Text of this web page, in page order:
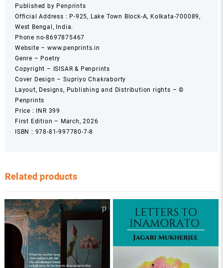
Published by Penprints
Official Address : P-925, Lake Town Block-A, Kolkata-700089,
West Bengal, India.
Phone no-8697875467
Website – www.penprints.in
Genre – Poetry
Copyright – ISISAR & Penprints
Cover Design – Supriyo Chakraborty
Layout, Designs, Publishing and Distribution rights – ©
Penprints
Price : INR 399
First Edition – March, 2026
ISBN : 978-81-997780-7-8
Related products